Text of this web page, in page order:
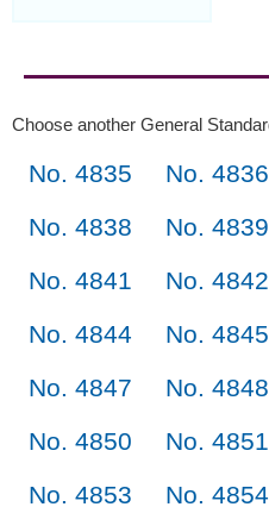
Choose another General
No. 4835 No. 4836
No. 4838
No. 4839
No. 4841
No. 4842
No. 4844
No. 4845
No. 4847
No. 4848
No. 4850
No. 4851
No. 4853
No. 4854